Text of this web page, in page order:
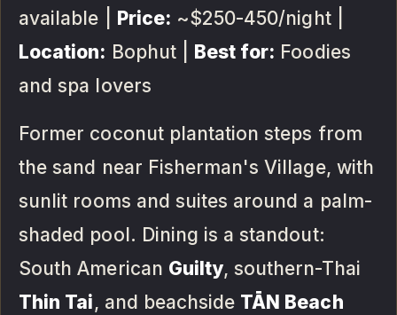
available |
Price: ~$250-450/night |
Location: Bophut | Best for: Foodies
and spa lovers
Former coconut plantation steps from
the sand near Fisherman's Village, with
sunlit rooms and suites around a palm-
shaded pool. Dining is a standout:
South American Guilty, southern-Thai
Thin Tai, and beachside TĀN Beach